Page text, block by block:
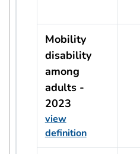
Mobility
disability
among
adults -
2023
view
definition